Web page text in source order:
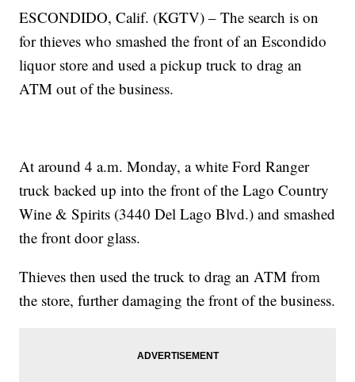
ESCONDIDO, Calif. (KGTV) – The search is on
for thieves who smashed the front of an Escondido
liquor store and used a pickup truck to drag an
ATM out of the business.
At around 4 a.m. Monday, a white Ford Ranger
truck backed up into the front of the Lago Country
Wine & Spirits (3440 Del Lago Blvd.) and smashed
the front door glass.
Thieves then used the truck to drag an ATM from
the store, further damaging the front of the business.